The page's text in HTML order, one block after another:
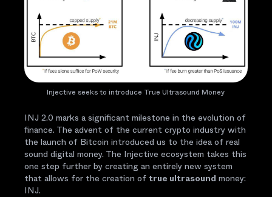
Injective seeks to introduce True Ultrasound Money
INJ 2.0 marks a significant milestone in the evolution of
finance. The advent of the current crypto industry with
the launch of Bitcoin introduced us to the idea of real
sound digital money. The Injective ecosystem takes this
one step further by creating an entirely new system
that allows for the creation of true ultrasound money:
INJ.